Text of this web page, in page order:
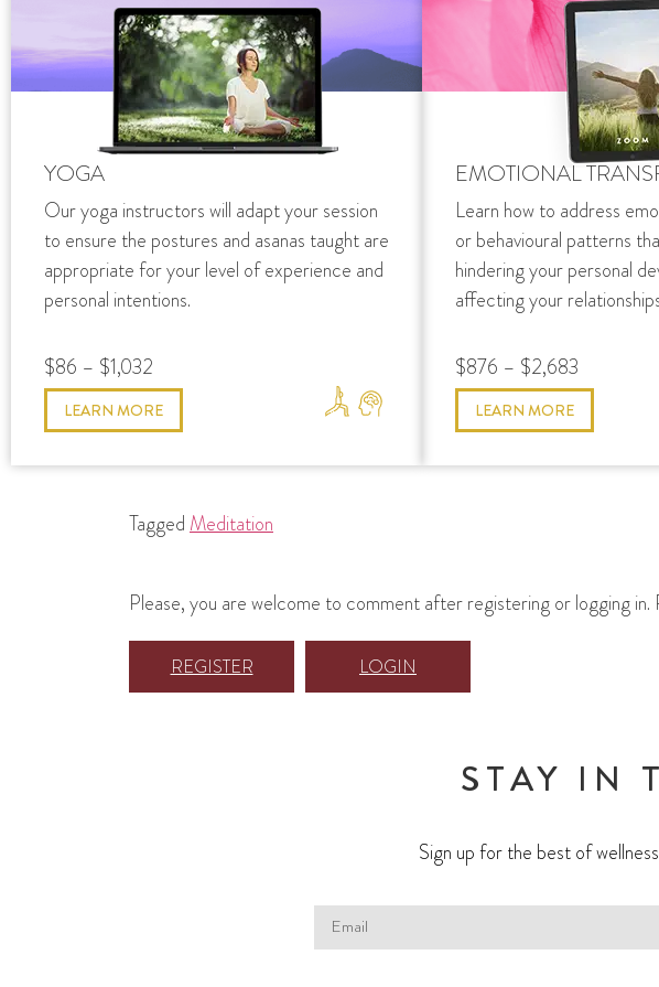
YOGA
Our yoga instructors will adapt your session
to ensure the postures and asanas taught are
appropriate for your level of experience and
personal intentions.
$86 – $1,032
LEARN MORE
EMOTIONAL
Learn how to address
or behavioural patterns
hindering your personal
affecting your
$876 – $2,683
LEARN MORE
Tagged Meditation
Please, you are welcome to comment after registering or logging in.
REGISTER LOGIN
STAY IN
Sign up for the best of